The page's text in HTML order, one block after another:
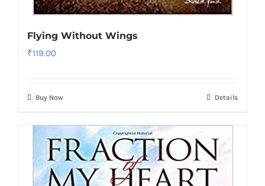
Flying Without Wings
₹119.00
Buy Now Details